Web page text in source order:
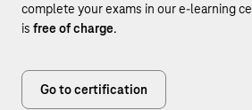
complete your exams in our e-learning
is free of charge.
Go to certification